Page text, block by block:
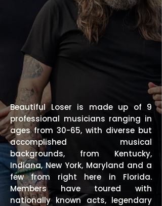
Beautiful Loser is made up of 9
professional musicians ranging in
ages from 30-65, with diverse but
accomplished musical
backgrounds, from Kentucky,
Indiana, New York, Maryland and a
few from right here in Florida.
Members have toured with
nationally known acts, legendary